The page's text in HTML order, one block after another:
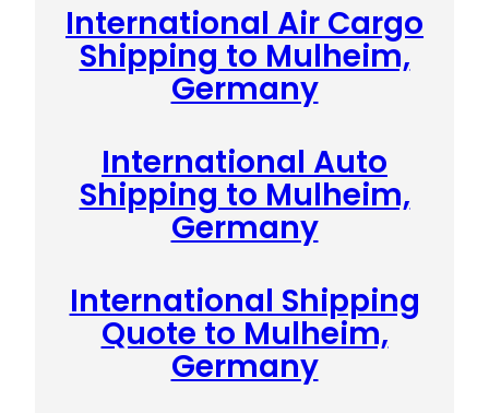
International Air Cargo
Shipping to Mulheim,
Germany
International Auto
Shipping to Mulheim,
Germany
International Shipping
Quote to Mulheim,
Germany